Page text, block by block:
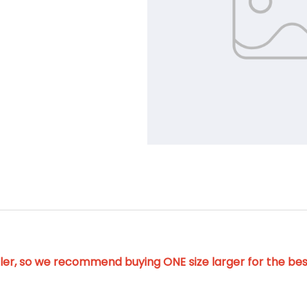
so we recommend buying ONE size larger for the